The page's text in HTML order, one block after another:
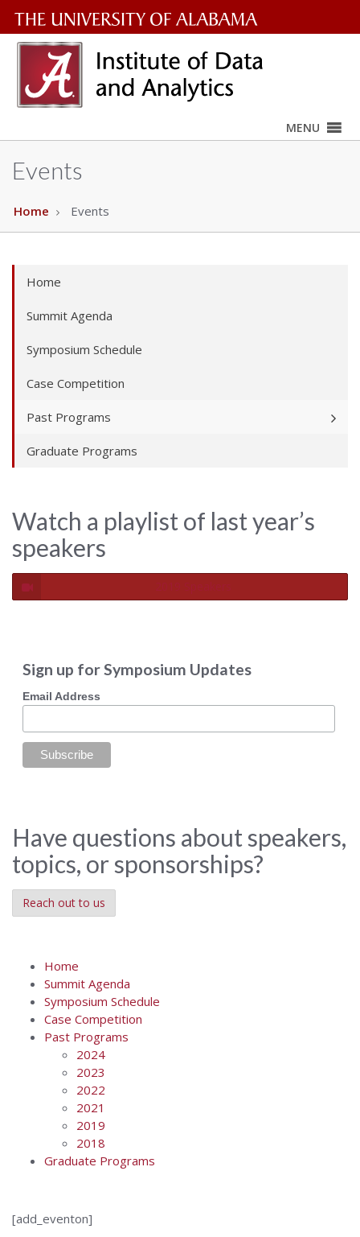
The
University
of
Wordmark
MENU
Events
Home Events
Home
Summit Agenda
Symposium Schedule
Case Competition
Past Programs
Graduate Programs
Watch a playlist of last year’s
speakers
Sign up for Symposium Updates
Email Address
Have questions about speakers,
topics, or sponsorships?
Reach out to us
Home
Summit Agenda
Symposium Schedule
Case Competition
Past Programs
2024
2023
2022
2021
2019
2018
Graduate Programs
[add_eventon]